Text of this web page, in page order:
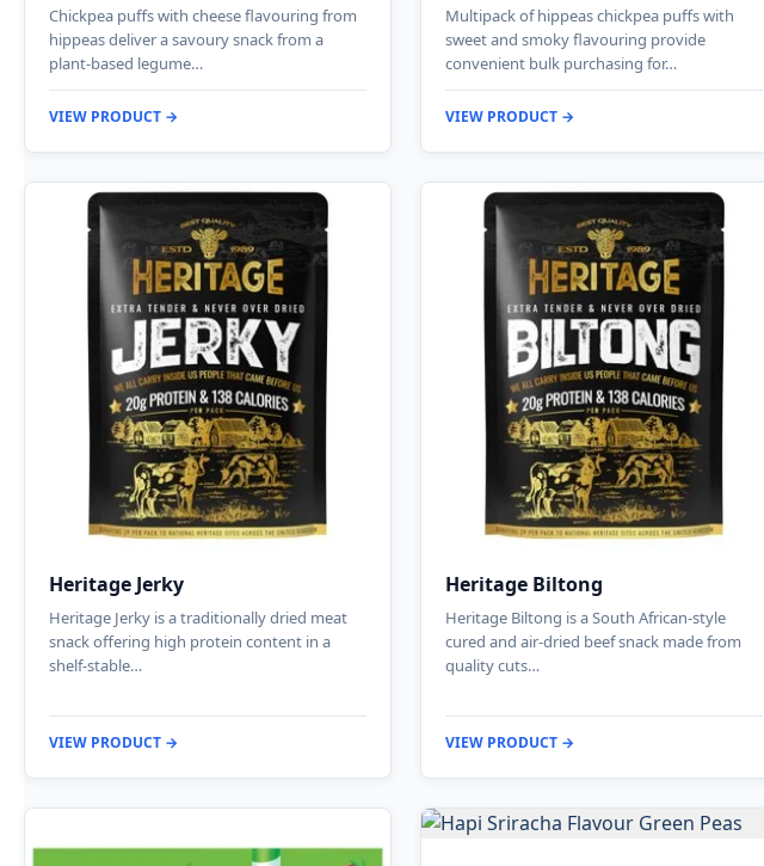
Chickpea puffs with cheese flavouring from
hippeas deliver a savoury snack from a
plant-based legume…
VIEW PRODUCT →
Multipack of hippeas chickpea puffs with
sweet and smoky flavouring provide
convenient bulk purchasing for…
VIEW PRODUCT →
Heritage Jerky
Heritage Jerky is a traditionally dried meat
snack offering high protein content in a
shelf-stable…
VIEW PRODUCT →
Heritage Biltong
Heritage Biltong is a South African-style
cured and air-dried beef snack made from
quality cuts…
VIEW PRODUCT →